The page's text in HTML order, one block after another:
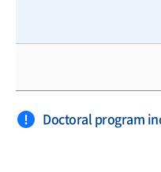
Doctoral program